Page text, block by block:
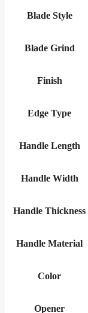
Blade Style
Blade Grind
Finish
Edge Type
Handle Length
Handle Width
Handle Thickness
Handle Material
Color
Opener